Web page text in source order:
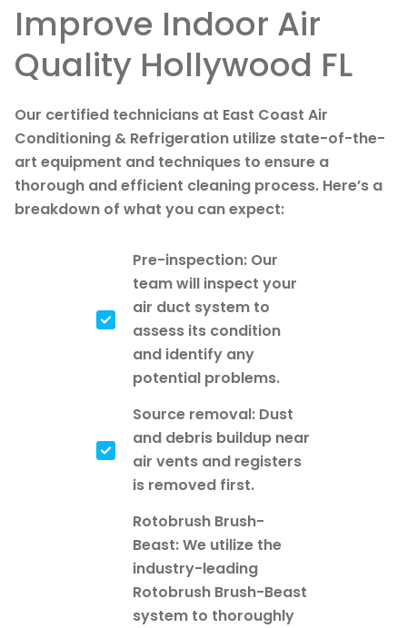
Improve Indoor Air
Quality Hollywood FL
Our certified technicians at East Coast Air
Conditioning & Refrigeration utilize state-of-the-
art equipment and techniques to ensure a
thorough and efficient cleaning process. Here’s a
breakdown of what you can expect:
Pre-inspection: Our
team will inspect your
air duct system to
assess its condition
and identify any
potential problems.
Source removal: Dust
and debris buildup near
air vents and registers
is removed first.
Rotobrush Brush-
Beast: We utilize the
industry-leading
Rotobrush Brush-Beast
system to thoroughly